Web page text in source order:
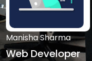
Manisha Sharma
Web Developer